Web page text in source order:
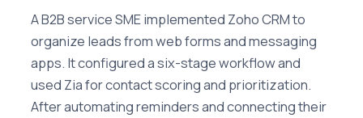
A B2B service SME implemented Zoho CRM to
organize leads from web forms and messaging
apps. It configured a six-stage workflow and
used Zia for contact scoring and prioritization.
After automating reminders and connecting their